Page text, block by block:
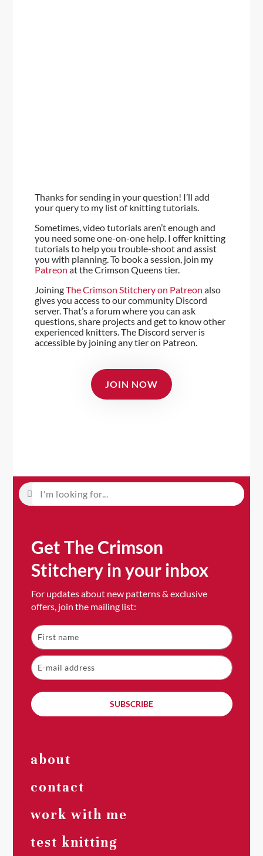
Thanks for sending in your question! I’ll add
your query to my list of knitting tutorials.
Sometimes, video tutorials aren’t enough and
you need some one-on-one help. I offer knitting
tutorials to help you trouble-shoot and assist
you with planning. To book a session, join my
Patreon at the Crimson Queens tier.
JoiningThe Crimson Stitchery on Patreon also
gives you access to our community Discord
server. That’s a forum where you can ask
questions, share projects and get to know other
experienced knitters. The Discord server is
accessible by joining any tier on Patreon.
JOIN NOW
Get The Crimson
Stitchery in your inbox
For updates about new patterns & exclusive
offers, join the mailing list:
SUBSCRIBE
about
contact
work with me
test knitting